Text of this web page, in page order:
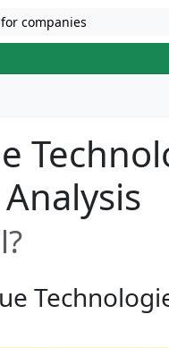
companies